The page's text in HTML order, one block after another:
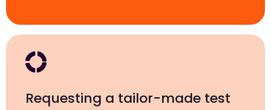
Requesting a tailor-made test